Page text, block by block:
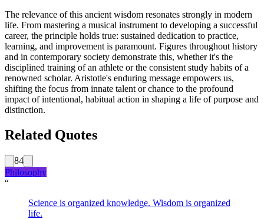
The relevance of this ancient wisdom resonates strongly in modern
life. From mastering a musical instrument to developing a successful
career, the principle holds true: sustained dedication to practice,
learning, and improvement is paramount. Figures throughout history
and in contemporary society demonstrate this, whether it's the
disciplined training of an athlete or the consistent study habits of a
renowned scholar. Aristotle's enduring message empowers us,
shifting the focus from innate talent or chance to the profound
impact of intentional, habitual action in shaping a life of purpose and
distinction.
Related Quotes
84
Philosophy
“
Science is organized knowledge. Wisdom is organized
life.